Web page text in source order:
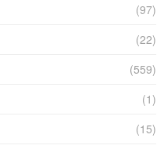
(97)
(22)
(559)
(1)
(15)